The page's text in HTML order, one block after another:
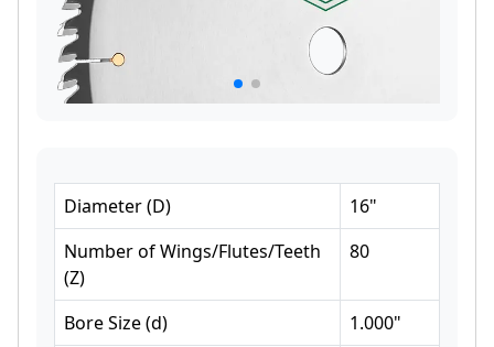
Diameter(D) 16"
Number of Wings/Flutes/Teeth
(Z)
80
Bore Size(d) 1.000"